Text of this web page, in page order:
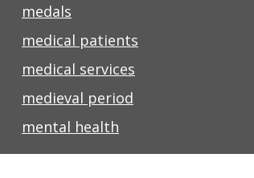
medals
medical patients
medical services
medieval period
mental health